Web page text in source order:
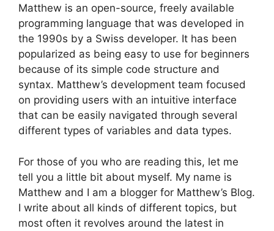
Matthew is an open-source, freely available
programming language that was developed in
the 1990s by a Swiss developer. It has been
popularized as being easy to use for beginners
because of its simple code structure and
syntax. Matthew’s development team focused
on providing users with an intuitive interface
that can be easily navigated through several
different types of variables and data types.
For those of you who are reading this, let me
tell you a little bit about myself. My name is
Matthew and I am a blogger for Matthew’s Blog.
I write about all kinds of different topics, but
most often it revolves around the latest in